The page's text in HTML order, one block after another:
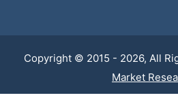
Copyright © 2015 - 2026, All
Market